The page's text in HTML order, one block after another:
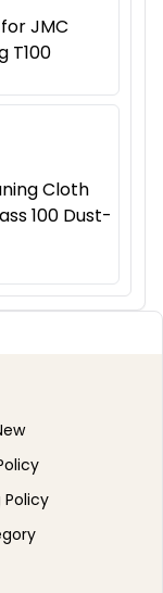
JMC
T100
Cloth
100 Dust-
Policy